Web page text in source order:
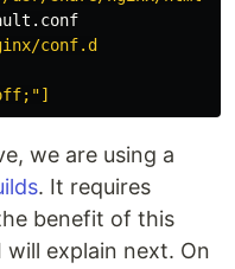
conf.d
we are using a
. It requires
benefit of this
explain next. On